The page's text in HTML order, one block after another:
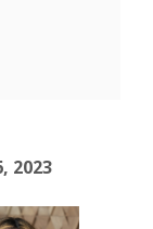
2023